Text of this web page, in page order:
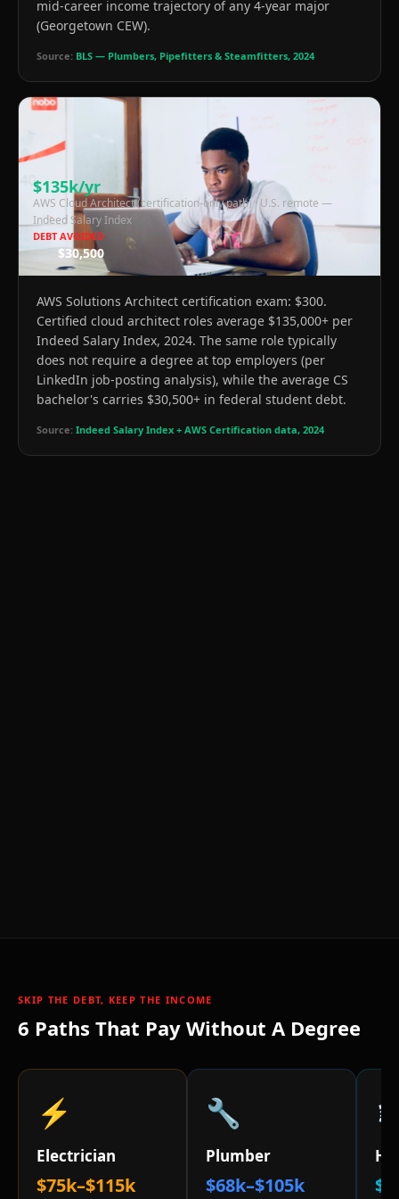
mid-career income trajectory of any 4-year major
(Georgetown CEW).
Source: BLS — Plumbers, Pipefitters & Steamfitters, 2024
$135k/yr
AWS Cloud Architect (certification-only path)·U.S. remote —
Indeed Salary Index
DEBT AVOIDED
$30,500
AWS Solutions Architect certification exam: $300.
Certified cloud architect roles average $135,000+ per
Indeed Salary Index, 2024. The same role typically
does not require a degree at top employers (per
LinkedIn job-posting analysis), while the average CS
bachelor's carries $30,500+ in federal student debt.
Source: Indeed Salary Index + AWS Certification data, 2024
SKIP THE DEBT, KEEP THE INCOME
6 Paths That Pay Without A Degree
⚡
Electrician
$75k–$115k
🔧
Plumber
$68k–$105k